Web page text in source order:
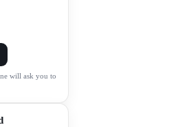
will ask you to